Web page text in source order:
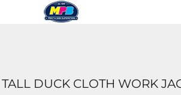
TALL DUCK CLOTH WORK